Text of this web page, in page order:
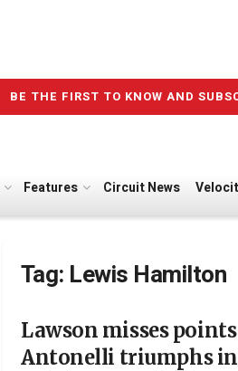
BE THE FIRST TO KNOW AND
Features Circuit News
Tag: Lewis Hamilton
Lawson misses points
Antonelli triumphs in